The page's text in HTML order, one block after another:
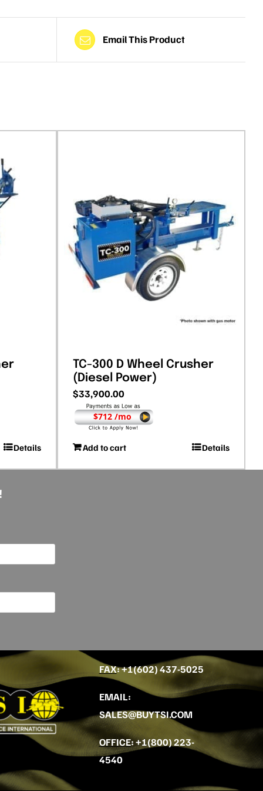
Email This Product
Details
TC-300 D Wheel Crusher
(Diesel Power)
$33,900.00
$712 /mo
Add to cart Details
FAX: +1(602) 437-5025
EMAIL:
SALES@BUYTSI.COM
OFFICE:+1(800) 223-
4540